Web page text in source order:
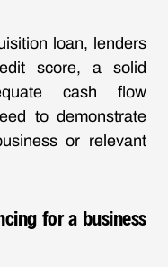
loan, lenders
score, a solid
cash flow
to demonstrate
or relevant
for a business